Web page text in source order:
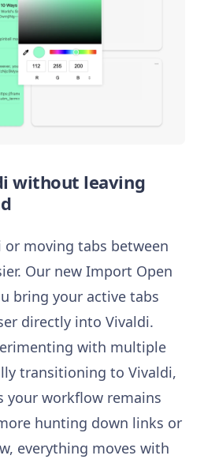
without leaving
moving tabs between
Our new Import Open
bring your active tabs
directly into Vivaldi.
with multiple
transitioning to Vivaldi,
your workflow remains
hunting down links or
everything moves with